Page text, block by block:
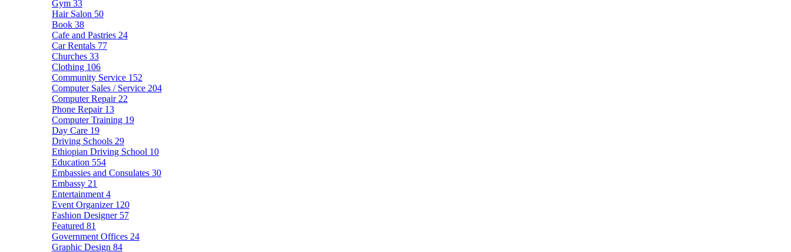
Gym 33
Hair Salon 50
Book 38
Cafe and Pastries 24
Car Rentals 77
Churches 33
Clothing 106
Community Service 152
Computer Sales / Service 204
Computer Repair 22
Phone Repair 13
Computer Training 19
Day Care 19
Driving Schools 29
Ethiopian Driving School 10
Education 554
Embassies and Consulates 30
Embassy 21
Entertainment 4
Event Organizer 120
Fashion Designer 57
Featured 81
Government Offices 24
Graphic Design 84